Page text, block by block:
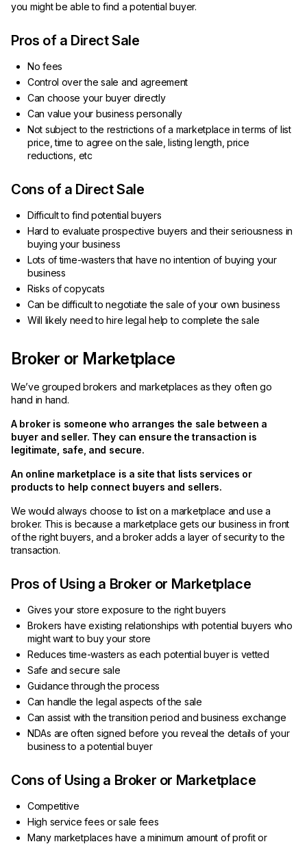
you might be able to find a potential buyer.
Pros of a Direct Sale
No fees
Control over the sale and agreement
Can choose your buyer directly
Can value your business personally
Not subject to the restrictions of a marketplace in terms of list
price, time to agree on the sale, listing length, price
reductions, etc
Cons of a Direct Sale
Difficult to find potential buyers
Hard to evaluate prospective buyers and their seriousness in
buying your business
Lots of time-wasters that have no intention of buying your
business
Risks of copycats
Can be difficult to negotiate the sale of your own business
Will likely need to hire legal help to complete the sale
Broker or Marketplace
We’ve grouped brokers and marketplaces as they often go
hand in hand.
A broker is someone who arranges the sale between a
buyer and seller. They can ensure the transaction is
legitimate, safe, and secure.
An online marketplace is a site that lists services or
products to help connect buyers and sellers.
We would always choose to list on a marketplace and use a
broker. This is because a marketplace gets our business in front
of the right buyers, and a broker adds a layer of security to the
transaction.
Pros of Using a Broker or Marketplace
Gives your store exposure to the right buyers
Brokers have existing relationships with potential buyers who
might want to buy your store
Reduces time-wasters as each potential buyer is vetted
Safe and secure sale
Guidance through the process
Can handle the legal aspects of the sale
Can assist with the transition period and business exchange
NDAs are often signed before you reveal the details of your
business to a potential buyer
Cons of Using a Broker or Marketplace
Competitive
High service fees or sale fees
Many marketplaces have a minimum amount of profit or